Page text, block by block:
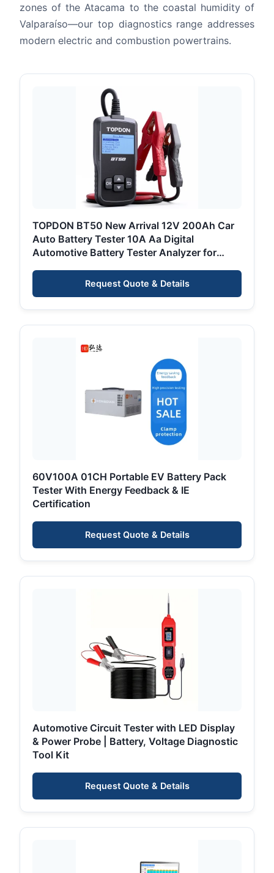
zones of the Atacama to the coastal humidity of
Valparaíso—our top diagnostics range addresses
modern electric and combustion powertrains.
TOPDON BT50 New Arrival 12V 200Ah Car
Auto Battery Tester 10A Aa Digital
Automotive Battery Tester Analyzer for
Request Quote & Details
60V100A 01CH Portable EV Battery Pack
Tester With Energy Feedback & IE
Certification
Request Quote & Details
Automotive Circuit Tester with LED Display
& Power Probe | Battery, Voltage Diagnostic
Tool Kit
Request Quote & Details